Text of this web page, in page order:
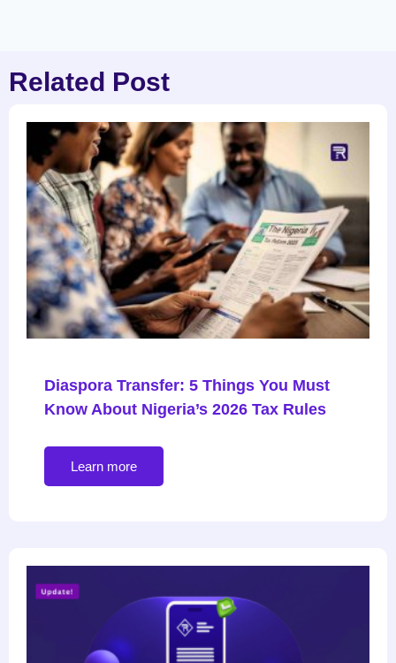
Related Post
Diaspora Transfer: 5 Things You Must
Know About Nigeria’s 2026 Tax Rules
Learn more